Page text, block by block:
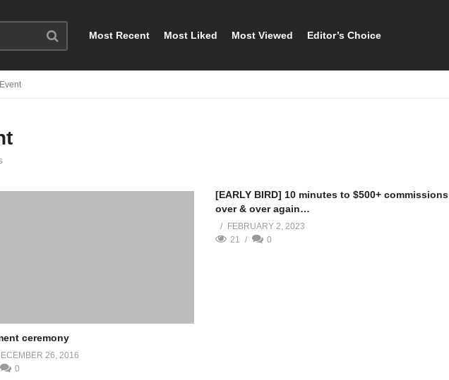
Most Recent Most Liked Most Viewed Editor’s Choice
Event
ceremony
26, 2016
0
[EARLY BIRD] 10 minutes to $500+ commissions
over & over again…
FEBRUARY 2, 2023
21
0